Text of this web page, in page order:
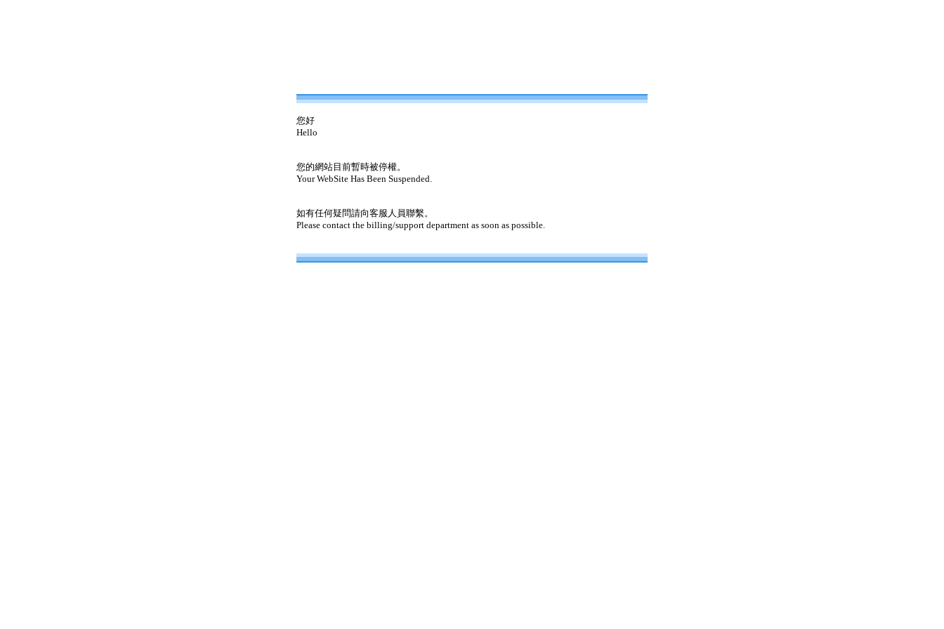
您好
Hello
您的網站目前暫時被停權。
Your WebSite Has Been Suspended.
如有任何疑問請向客服人員聯繫。
Please contact the billing/support department as soon as possible.